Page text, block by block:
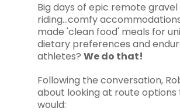
Big days of epic remote gravel
riding...comfy
made 'clean food' meals for
dietary preferences and
athletes? We do that!
Following the conversation,
about looking at route options
would: